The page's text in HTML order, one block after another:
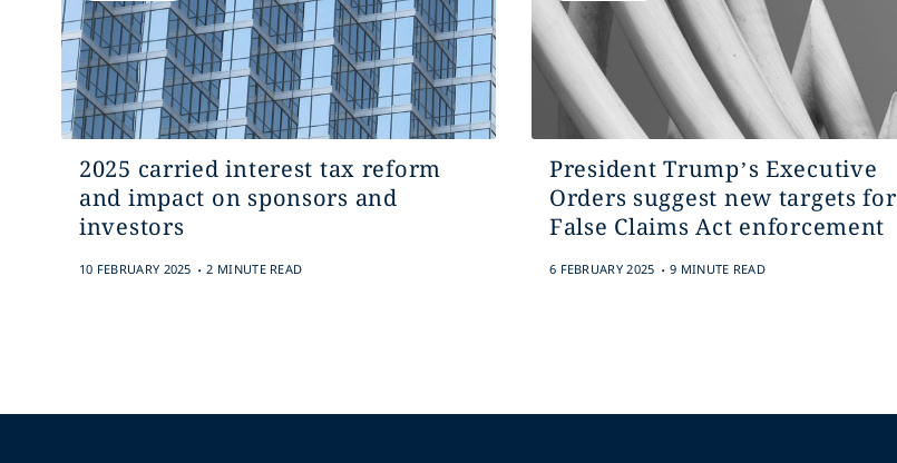
2025 carried interest tax reform
and impact on sponsors and
investors
10 FEBRUARY 2025 . 2 MINUTE READ
President Trump’s Executive
Orders suggest new targets for
False Claims Act enforcement
6 FEBRUARY 2025 . 9 MINUTE READ